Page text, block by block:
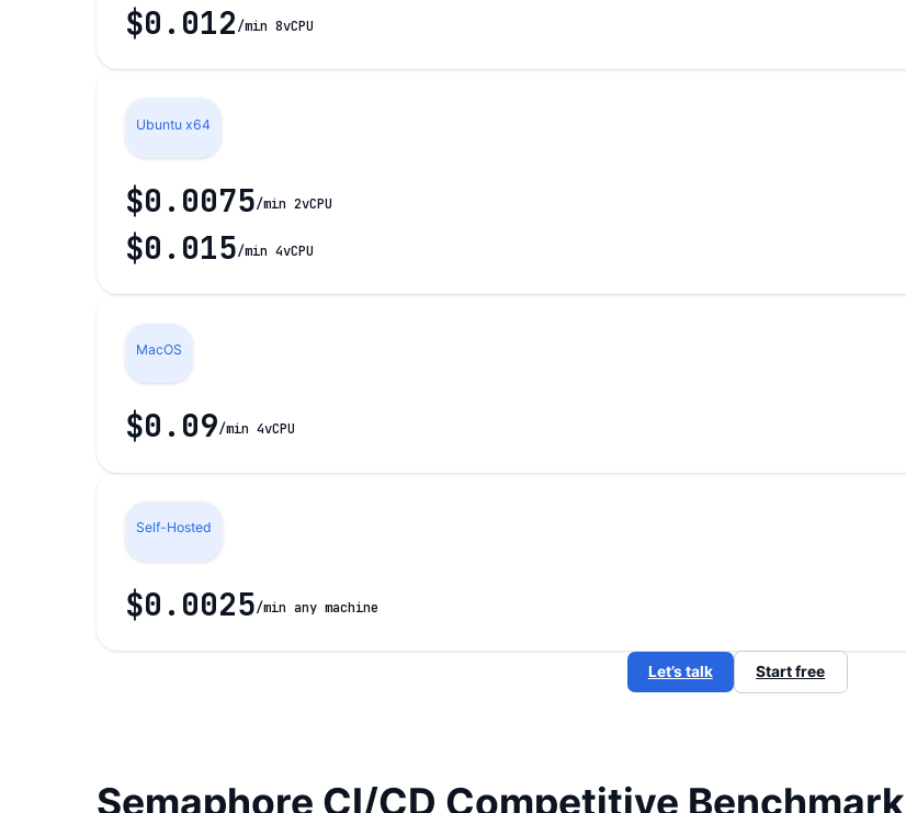
$0.012/min 8vCPU
Ubuntu x64
$0.0075/min 2vCPU
$0.015/min 4vCPU
MacOS
$0.09/min 4vCPU
Self-Hosted
$0.0025/min any machine
Let’s talk Start free
Semaphore CI/CD Competitive Benchmark